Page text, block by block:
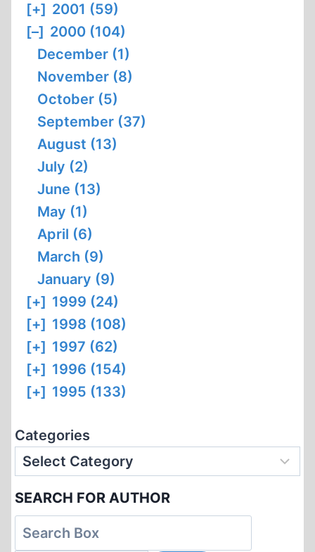
[+] 2001 (59)
[–] 2000 (104)
December (1)
November (8)
October (5)
September (37)
August (13)
July (2)
June (13)
May (1)
April (6)
March (9)
January (9)
[+] 1999 (24)
[+] 1998 (108)
[+] 1997 (62)
[+] 1996 (154)
[+] 1995 (133)
Categories
SEARCH FOR AUTHOR